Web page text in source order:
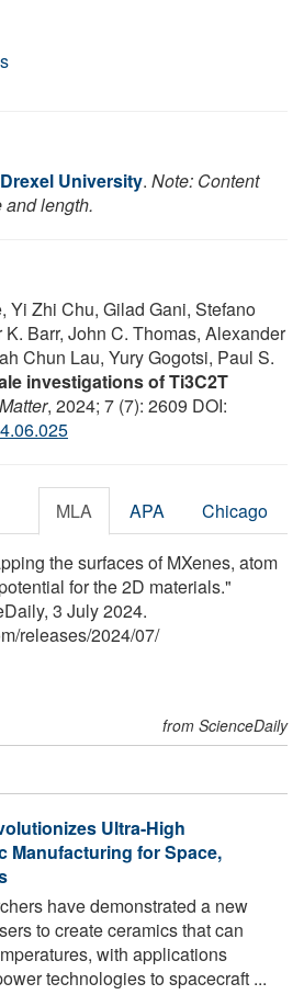
Drexel University. Note: Content
and length.
Yi Zhi Chu, Gilad Gani, Stefano
Barr, John C. Thomas, Alexander
Chun Lau, Yury Gogotsi, Paul S.
investigations of Ti3C2T
Matter, 2024; 7 (7): 2609 DOI:
MLA APA Chicago
the surfaces of MXenes, atom
for the 2D materials."
3 July 2024.
/releases/2024/07/
from ScienceDaily
Ultra-High
Manufacturing for Space,
have demonstrated a new
to create ceramics that can
with applications
technologies to spacecraft ...